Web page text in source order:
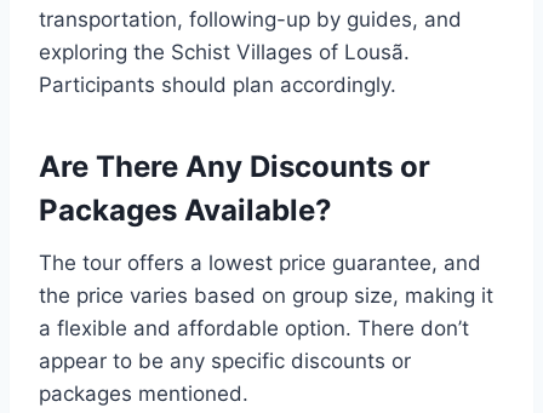
transportation, following-up by guides, and
exploring the Schist Villages of Lousã.
Participants should plan accordingly.
Are There Any Discounts or
Packages Available?
The tour offers a lowest price guarantee, and
the price varies based on group size, making it
a flexible and affordable option. There don’t
appear to be any specific discounts or
packages mentioned.